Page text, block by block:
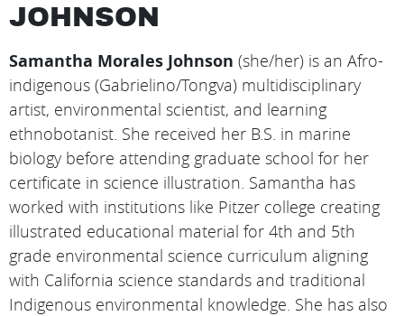
JOHNSON
Samantha Morales Johnson (she/her) is an Afro-
indigenous (Gabrielino/Tongva) multidisciplinary
artist, environmental scientist, and learning
ethnobotanist. She received her B.S. in marine
biology before attending graduate school for her
certificate in science illustration. Samantha has
worked with institutions like Pitzer college creating
illustrated educational material for 4th and 5th
grade environmental science curriculum aligning
with California science standards and traditional
Indigenous environmental knowledge. She has also